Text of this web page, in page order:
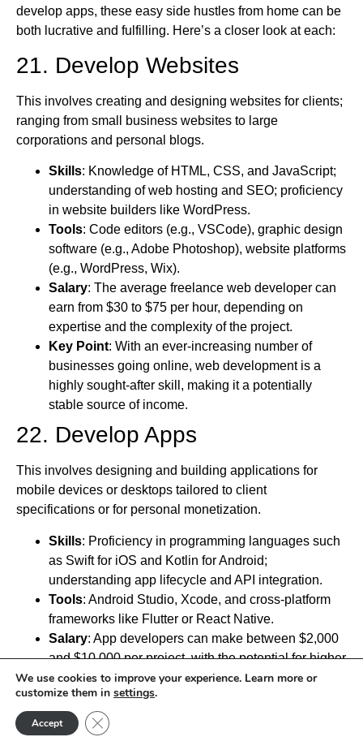
develop apps, these easy side hustles from home can be
both lucrative and fulfilling. Here’s a closer look at each:
21. Develop Websites
This involves creating and designing websites for clients;
ranging from small business websites to large
corporations and personal blogs.
Skills: Knowledge of HTML, CSS, and JavaScript;
understanding of web hosting and SEO; proficiency
in website builders like WordPress.
Tools: Code editors (e.g., VSCode), graphic design
software (e.g., Adobe Photoshop), website platforms
(e.g., WordPress, Wix).
Salary: The average freelance web developer can
earn from $30 to $75 per hour, depending on
expertise and the complexity of the project.
Key Point: With an ever-increasing number of
businesses going online, web development is a
highly sought-after skill, making it a potentially
stable source of income.
22. Develop Apps
This involves designing and building applications for
mobile devices or desktops tailored to client
specifications or for personal monetization.
Skills: Proficiency in programming languages such
as Swift for iOS and Kotlin for Android;
understanding app lifecycle and API integration.
Tools: Android Studio, Xcode, and cross-platform
frameworks like Flutter or React Native.
Salary: App developers can make between $2,000
and $10,000 per project, with the potential for higher
earnings if the app gains significant traction.
Key Point: App development offers the potential for
passive income through app sales, ads, and in-app
purchases.
We use cookies to improve your experience. Learn more or
customize them in settings.
Accept Close GDPR Cookie Banner